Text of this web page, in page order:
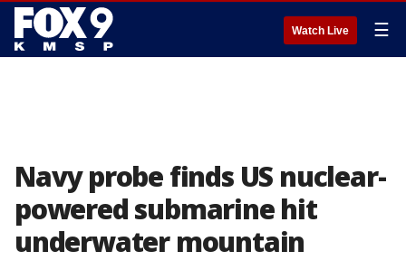
Watch Live ☰
Navy probe finds US nuclear-
powered submarine hit
underwater mountain